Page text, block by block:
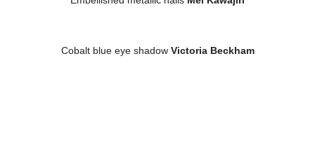
Cobalt blue eye shadow Victoria Beckham